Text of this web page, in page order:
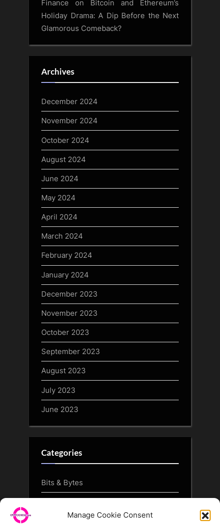
Manage Cookie Consent
Finance on Bitcoin and Ethereum’s
Holiday Drama: A Dip Before the Next
Glamorous Comeback?
Archives
December 2024
November 2024
October 2024
August 2024
June 2024
May 2024
April 2024
March 2024
February 2024
January 2024
December 2023
November 2023
October 2023
September 2023
August 2023
July 2023
June 2023
Categories
Bits & Bytes
CryptoButthead.com